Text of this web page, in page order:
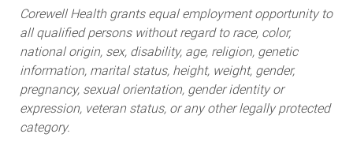
Corewell Health grants equal employment opportunity to
all qualified persons without regard to race, color,
national origin, sex, disability, age, religion, genetic
information, marital status, height, weight, gender,
pregnancy, sexual orientation, gender identity or
expression, veteran status, or any other legally protected
category.